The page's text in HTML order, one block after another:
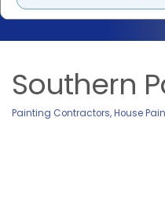
Southern
Painting Contractors House